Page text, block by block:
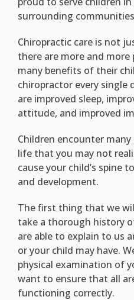
surrounding
Chiropractic care is not
there are more and
many benefits of their
chiropractor every single
are improved sleep,
attitude, and improved
Children encounter
life that you may not
cause your child’s spine
and development.
The first thing that we
take a thorough history
are able to explain to us
or your child may have.
physical examination of
want to ensure that all
functioning correctly.